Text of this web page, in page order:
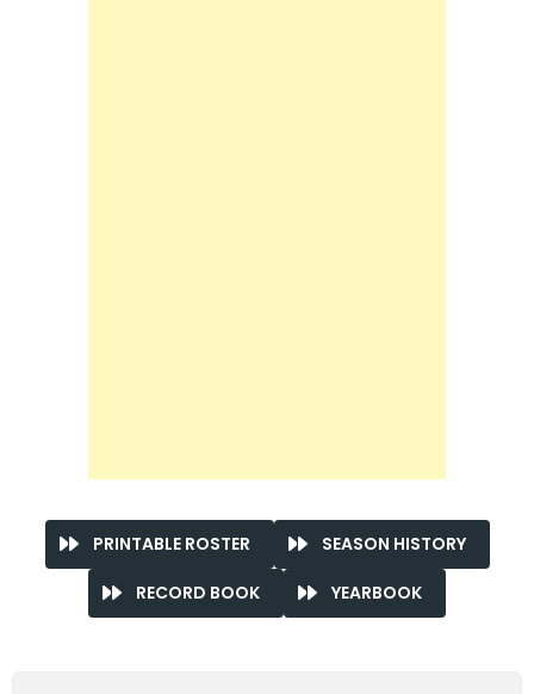
PRINTABLE ROSTER SEASON HISTORY
RECORD BOOK YEARBOOK